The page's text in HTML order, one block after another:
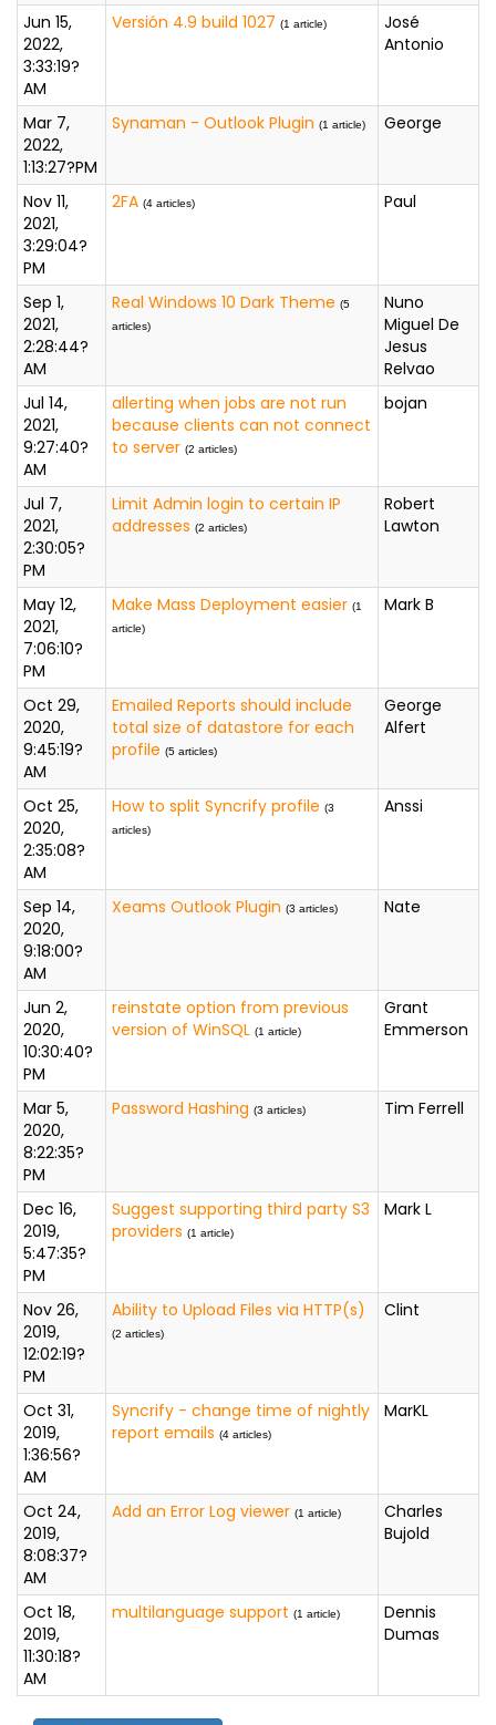
Jun 15,
2022,
3:33:19?
AM
Versión 4.9 build 1027 (1 article)
José
Antonio
Mar 7,
2022,
1:13:27?PM
Synaman - Outlook Plugin (1 article) George
Nov 11,
2021,
3:29:04?
PM
2FA (4 articles) Paul
Sep 1,
2021,
2:28:44?
AM
Real Windows 10 Dark Theme (5
articles)
Nuno
Miguel De
Jesus
Relvao
Jul 14,
2021,
9:27:40?
AM
allerting when jobs are not run
because clients can not connect
to server (2 articles)
bojan
Jul 7,
2021,
2:30:05?
PM
Limit Admin login to certain IP
addresses (2 articles)
Robert
Lawton
May 12,
2021,
7:06:10?
PM
Make Mass Deployment easier (1
article)
Mark B
Oct 29,
2020,
9:45:19?
AM
Emailed Reports should include
total size of datastore for each
profile (5 articles)
George
Alfert
Oct 25,
2020,
2:35:08?
AM
How to split Syncrify profile (3
articles)
Anssi
Sep 14,
2020,
9:18:00?
AM
Xeams Outlook Plugin (3 articles) Nate
Jun 2,
2020,
10:30:40?
PM
reinstate option from previous
version of WinSQL (1 article)
Grant
Emmerson
Mar 5,
2020,
8:22:35?
PM
Password Hashing (3 articles) Tim Ferrell
Dec 16,
2019,
5:47:35?
PM
Suggest supporting third party S3
providers (1 article)
Mark L
Nov 26,
2019,
12:02:19?
PM
Ability to Upload Files via HTTP(s)
(2 articles)
Clint
Oct 31,
2019,
1:36:56?
AM
Syncrify - change time of nightly
report emails (4 articles)
MarKL
Oct 24,
2019,
8:08:37?
AM
Add an Error Log viewer (1 article)
Charles
Bujold
Oct 18,
2019,
11:30:18?
AM
multilanguage support (1 article)
Dennis
Dumas